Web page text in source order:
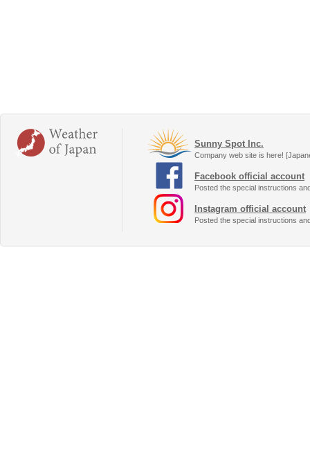
Sunny Spot Inc.
Company web site is here!
Facebook official account
Posted the special instructions
Instagram official account
Posted the special instructions